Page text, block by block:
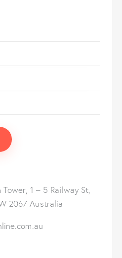
1 – 5 Railway St,
2067 Australia